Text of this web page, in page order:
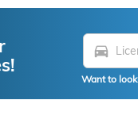
directions_car
Want to